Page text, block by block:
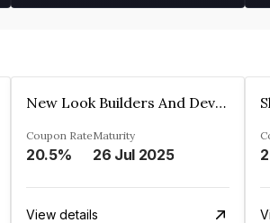
New Look Builders And Developers Private Limited
Coupon Rate
20.5%
Maturity
26 Jul 2025
View details